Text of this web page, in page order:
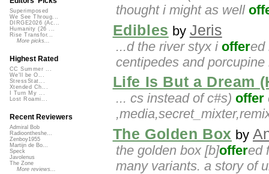
thought i might as well
Edibles by Jeris
...d the river styx i offered
centipedes and
Life Is But a Dream
... cs instead of c#s) offer
The Golden Box by
the golden box [b]offered
many variants. a story of
Superimposed
We See Throug...
DIRGE2026 (Ac...
Humanity (26 ...
Rise Transfor...
More picks...
Highest Rated
CC Summer ...
We'll be O...
StressStat...
Xtended Ch...
I Turn My ...
Lost Roami...
Recent Reviewers
Admiral Bob
Radioontheshe...
Zenboy1955
Martijn de Bo...
Speck
Javolenus
The Zone
More reviews...